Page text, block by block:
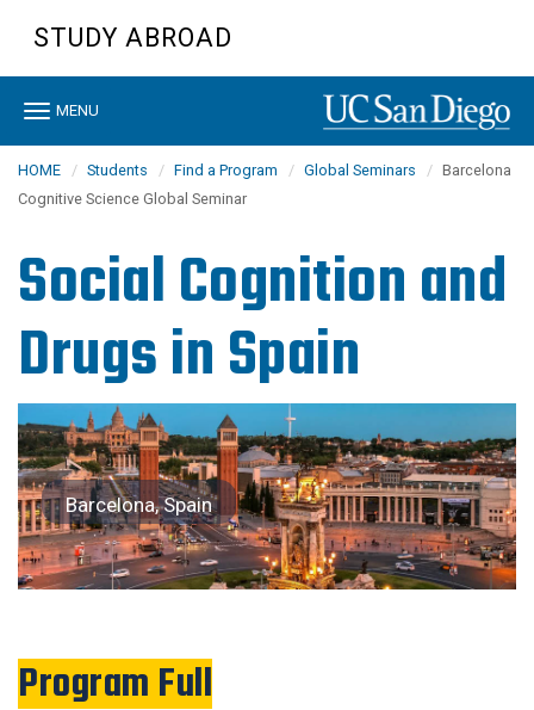
content
STUDY ABROAD
Toggle
MENU
HOME Students Find a Program Global Seminars
Barcelona
Cognitive Science Global Seminar
Social Cognition and
Drugs in Spain
Barcelona, Spain
Program Full